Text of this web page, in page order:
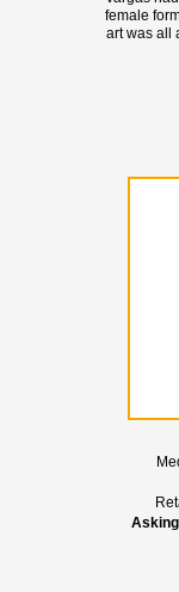
female
art was all